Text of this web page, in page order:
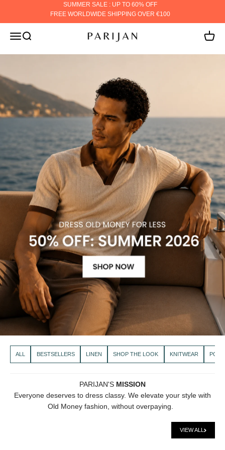
SUMMER SALE : UP TO 60% OFF
FREE WORLDWIDE SHIPPING OVER €100
MENUSearch PARIJAN Cart
ALL BESTSELLERS LINEN SHOP THE LOOK KNITWEAR
PARIJAN'S MISSION
Everyone deserves to dress classy. We elevate your style with
Old Money fashion, without overpaying.
VIEW ALL